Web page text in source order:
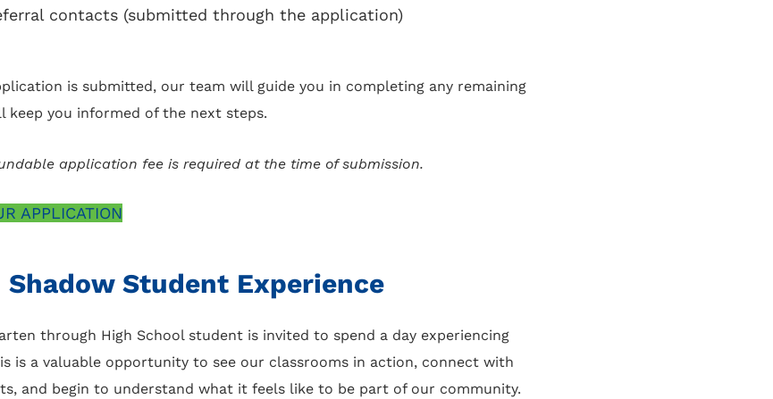
contacts (submitted through the application)
is submitted, our team will guide you in completing any remaining
keep you informed of the next steps.
application fee is required at the time of submission.
APPLICATION
Shadow Student Experience
through High School student is invited to spend a day experiencing
is a valuable opportunity to see our classrooms in action, connect with
and begin to understand what it feels like to be part of our community.